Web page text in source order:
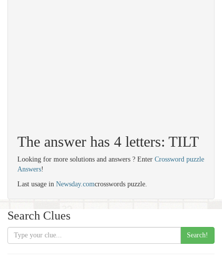
The answer has 4 letters: TILT
Looking for more solutions and answers ? Enter Crossword puzzle
Answers!
Last usage in Newsday.comcrosswords puzzle.
Search Clues
Search!